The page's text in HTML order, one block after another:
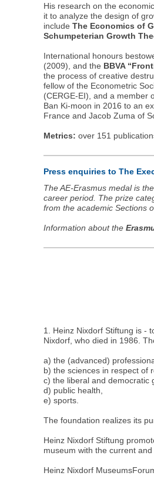
His research on the
it to analyze the design of
includeThe Economics of
Schumpeterian Growth
International honours
(2009), and the BBVA
the process of creative
fellow of the Econometric
(CERGE-EI), and a member
Ban Ki-moon in 2016 to an
France and Jacob Zuma of
Metrics: over 151
Press enquiries to The
The AE-Erasmus medal is
career period. The prize
from the academic Sections
Information about the
1. Heinz Nixdorf Stiftung is -
Nixdorf, who died in 1986.
a) the (advanced)
b) the sciences in respect of
c) the liberal and democratic
d) public health,
e) sports.
The foundation realizes its
Heinz Nixdorf Stiftung
museum with the current
Heinz Nixdorf